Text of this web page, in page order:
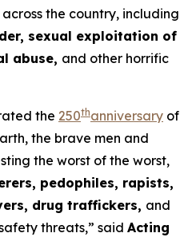
the country, including
sexual exploitation of
abuse, and other horrific
the 250thanniversary of
the brave men and
the worst of the worst,
pedophiles, rapists,
drug traffickers, and
threats,” said Acting